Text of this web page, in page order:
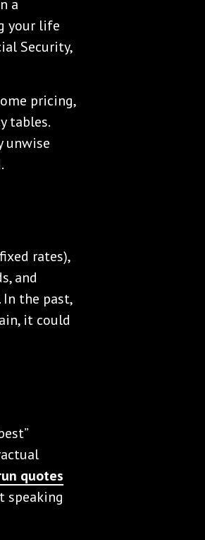
a
your life
Security,
pricing,
tables.
unwise
rates),
and
the past,
it could
quotes
speaking